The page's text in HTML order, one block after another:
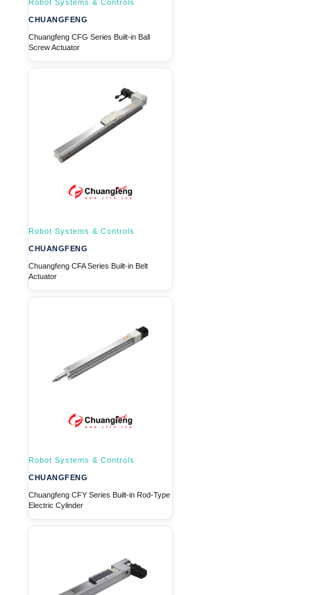
Robot Systems & Controls
CHUANGFENG
Chuangfeng CFG Series Built-in Ball
Screw Actuator
Robot Systems & Controls
CHUANGFENG
Chuangfeng CFA Series Built-in Belt
Actuator
Robot Systems & Controls
CHUANGFENG
Chuangfeng CFY Series Built-in Rod-Type
Electric Cylinder